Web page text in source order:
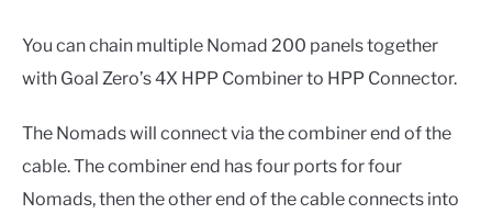
You can chain multiple Nomad 200 panels together
with Goal Zero’s 4X HPP Combiner to HPP Connector.
The Nomads will connect via the combiner end of the
cable. The combiner end has four ports for four
Nomads, then the other end of the cable connects into